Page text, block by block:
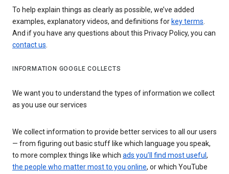
To help explain things as clearly as possible, we’ve added
examples, explanatory videos, and definitions for key terms.
And if you have any questions about this Privacy Policy, you can
contact us.
INFORMATION GOOGLE COLLECTS
We want you to understand the types of information we collect
as you use our services
We collect information to provide better services to all our users
— from figuring out basic stuff like which language you speak,
to more complex things like which ads you’ll find most useful ,
the people who matter most to you online, or which YouTube